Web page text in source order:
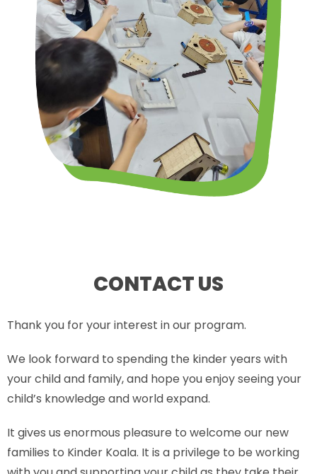
CONTACT US
Thank you for your interest in our program.
We look forward to spending the kinder years with
your child and family, and hope you enjoy seeing your
child’s knowledge and world expand.
It gives us enormous pleasure to welcome our new
families to Kinder Koala. It is a privilege to be working